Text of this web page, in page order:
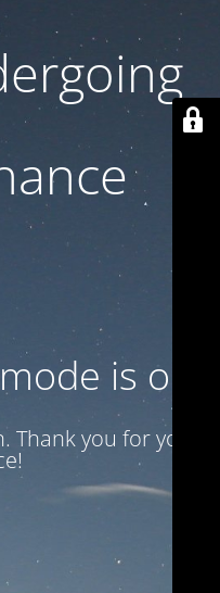
is on
Thank you for your